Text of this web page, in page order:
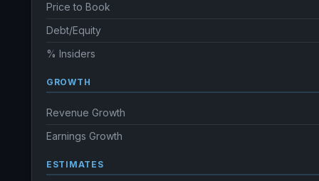
Price to Book
Debt/Equity
% Insiders
GROWTH
Revenue Growth
Earnings Growth
ESTIMATES